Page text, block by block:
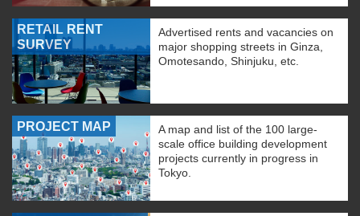
RETAIL RENT
SURVEY
Advertised rents and vacancies on
major shopping streets in Ginza,
Omotesando, Shinjuku, etc.
PROJECT MAP
A map and list of the 100 large-
scale office building development
projects currently in progress in
Tokyo.